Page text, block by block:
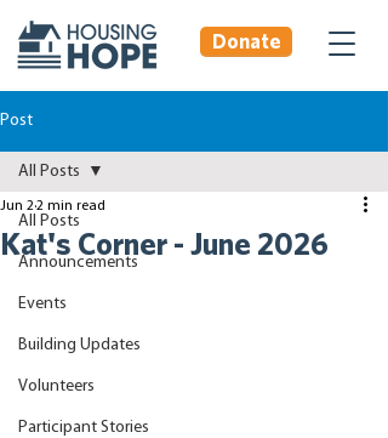
Donate
Post
All Posts
Announcements
Events
Building Updates
Volunteers
Participant Stories
All Posts
Kat's Corner - June 2026
Jun 22 min read